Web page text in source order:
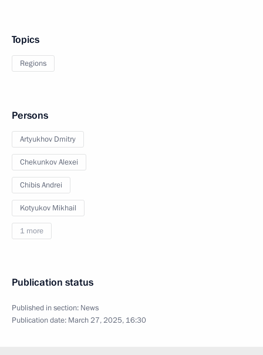
Topics
Regions
Persons
Artyukhov Dmitry
Chekunkov Alexei
Chibis Andrei
Kotyukov Mikhail
1 more
Publication status
Published in section: News
Publication date: March 27, 2025, 16:30